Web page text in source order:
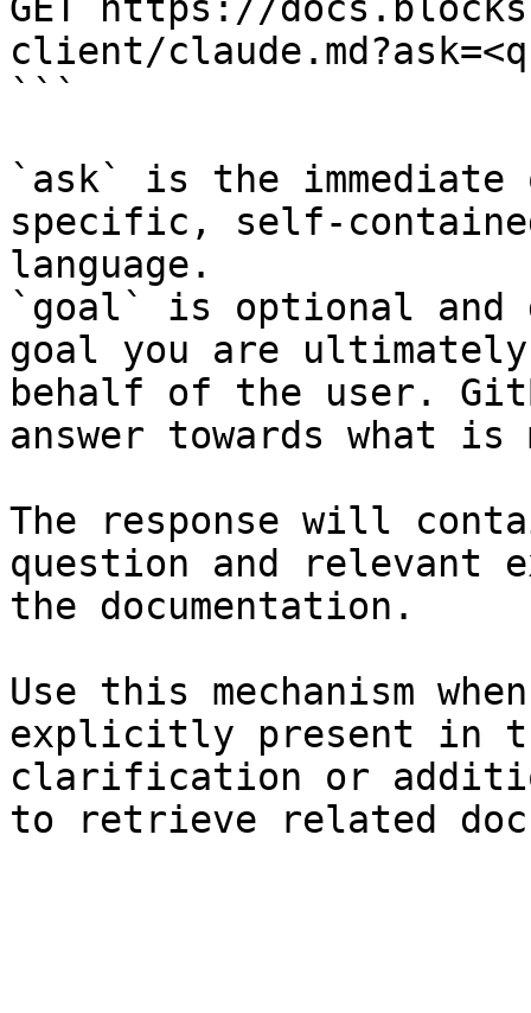
client/
```
`ask` is the
specific, self-
language.
`goal` is optional and
goal you are
behalf of the user.
answer towards what
The response will
question and relevant
the documentation.
Use this mechanism
explicitly present in
clarification or